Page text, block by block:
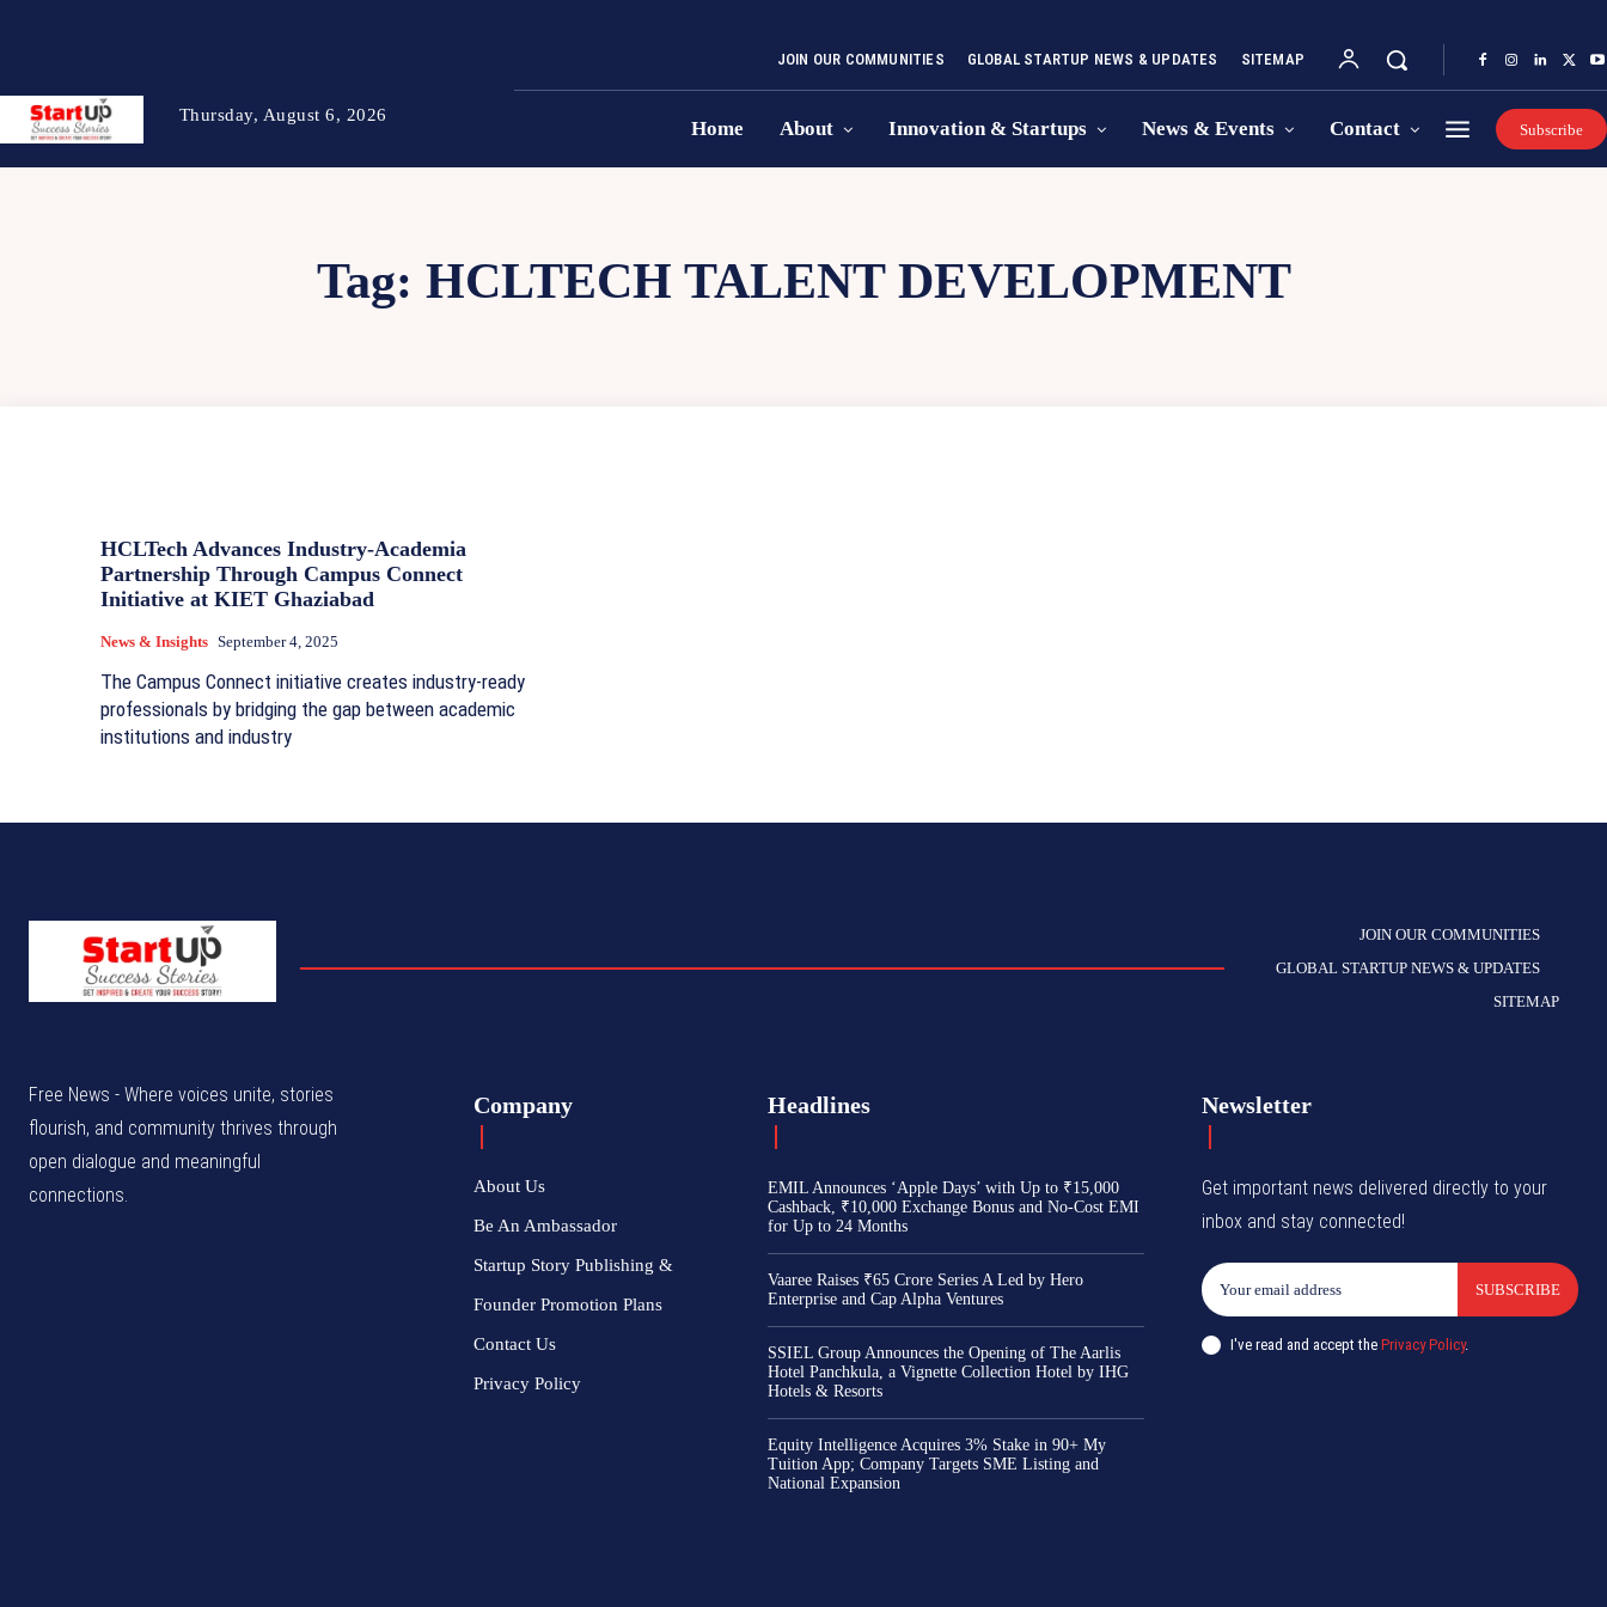
Thursday, August 6, 2026
JOIN OUR COMMUNITIES GLOBAL STARTUP NEWS & UPDATES SITEMAP
Home About Innovation & Startups News & Events Contact Subscribe
Tag: HCLTECH TALENT DEVELOPMENT
HCLTech Advances Industry-Academia
Partnership Through Campus Connect
Initiative at KIET Ghaziabad
News & Insights September 4, 2025
The Campus Connect initiative creates industry-ready
professionals by bridging the gap between academic
institutions and industry
JOIN OUR COMMUNITIES
GLOBAL STARTUP NEWS & UPDATES
SITEMAP
Free News - Where voices unite, stories
flourish, and community thrives through
open dialogue and meaningful
connections.
Company
About Us
Be An Ambassador
Startup Story Publishing &
Founder Promotion Plans
Contact Us
Privacy Policy
Headlines
EMIL Announces ‘Apple Days’ with Up to ₹15,000
Cashback, ₹10,000 Exchange Bonus and No-Cost EMI
for Up to 24 Months
Vaaree Raises ₹65 Crore Series A Led by Hero
Enterprise and Cap Alpha Ventures
SSIEL Group Announces the Opening of The Aarlis
Hotel Panchkula, a Vignette Collection Hotel by IHG
Hotels & Resorts
Equity Intelligence Acquires 3% Stake in 90+ My
Tuition App; Company Targets SME Listing and
National Expansion
Newsletter
Get important news delivered directly to your
inbox and stay connected!
SUBSCRIBE
I've read and accept thePrivacy Policy.